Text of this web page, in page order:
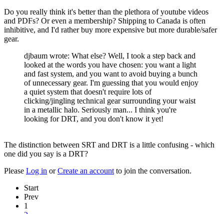
Do you really think it's better than the plethora of youtube videos
and PDFs? Or even a membership? Shipping to Canada is often
inhibitive, and I'd rather buy more expensive but more durable/safer
gear.
djbaum wrote: What else? Well, I took a step back and
looked at the words you have chosen: you want a light
and fast system, and you want to avoid buying a bunch
of unnecessary gear. I'm guessing that you would enjoy
a quiet system that doesn't require lots of
clicking/jingling technical gear surrounding your waist
in a metallic halo. Seriously man... I think you're
looking for DRT, and you don't know it yet!
The distinction between SRT and DRT is a little confusing - which
one did you say is a DRT?
Please Log in orCreate an account to join the conversation.
Start
Prev
1